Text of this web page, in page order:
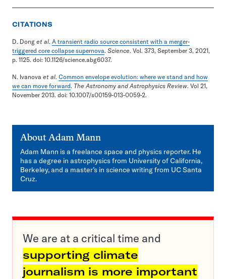
CITATIONS
D. Dong et al. A transient radio source consistent with a merger-
triggered core collapse supernova. Science. Vol. 373, September 3, 2021,
p. 1125. doi: 10.1126/science.abg6037.
N. Ivanova et al. Common envelope evolution: where we stand and how
we can move forward. The Astronomy and Astrophysics Review. Vol 21,
November 2013. doi: 10.1007/s00159-013-0059-2.
About Adam Mann
Adam Mann is a freelance space and physics reporter. He
has a degree in astrophysics from University of California,
Berkeley, and a master’s in science writing from UC Santa
Cruz.
We are at a critical time and
supporting climate
journalism is more important